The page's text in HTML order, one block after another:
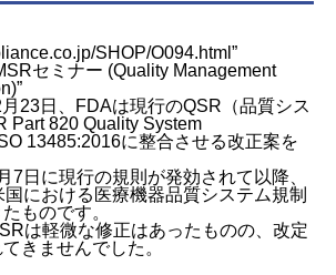
SHOP/O094.html”
セミナー (Quality Management
23日、FDAは現行のQSR（品質シス
Part 820 Quality System
13485:2016に整合させる改正案を
7日に現行の規則が発効されて以降、
における医療機器品質システム規制
ものです。
は軽微な修正はあったものの、改定
きませんでした。